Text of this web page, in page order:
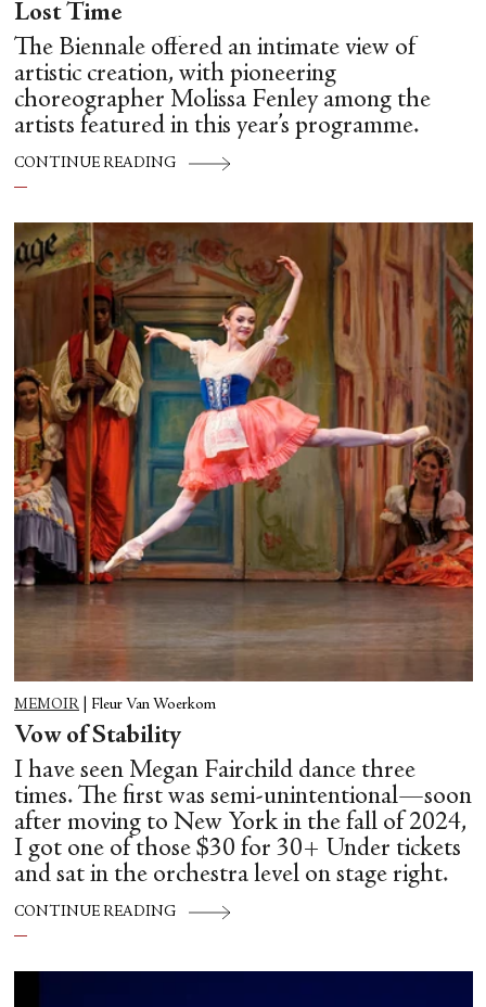
Lost Time
The Biennale offered an intimate view of
artistic creation, with pioneering
choreographer Molissa Fenley among the
artists featured in this year’s programme.
CONTINUE READING
MEMOIR Fleur Van Woerkom
Vow of Stability
I have seen Megan Fairchild dance three
times. The first was semi-unintentional—soon
after moving to New York in the fall of 2024,
I got one of those $30 for 30+ Under tickets
and sat in the orchestra level on stage right.
CONTINUE READING